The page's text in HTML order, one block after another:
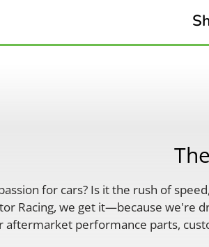
for cars? Is it the rush of
Racing, we get it—because we're
performance parts,